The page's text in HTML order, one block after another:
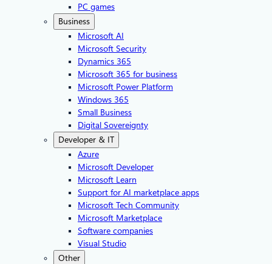
PC games
Business
Microsoft AI
Microsoft Security
Dynamics 365
Microsoft 365 for business
Microsoft Power Platform
Windows 365
Small Business
Digital Sovereignty
Developer & IT
Azure
Microsoft Developer
Microsoft Learn
Support for AI marketplace apps
Microsoft Tech Community
Microsoft Marketplace
Software companies
Visual Studio
Other